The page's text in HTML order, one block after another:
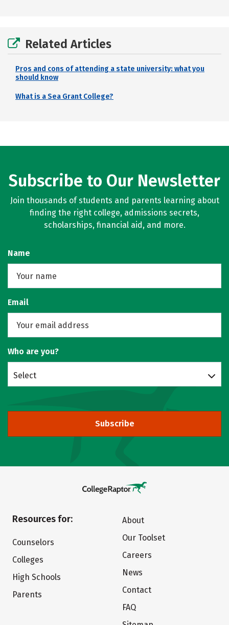
Related Articles
Pros and cons of attending a state university: what you
should know
What is a Sea Grant College?
Subscribe to Our Newsletter
Join thousands of students and parents learning about
finding the right college, admissions secrets,
scholarships, financial aid, and more.
Name
Email
Who are you?
Select
Subscribe
Resources for:
Counselors
Colleges
High Schools
Parents
About
Our Toolset
Careers
News
Contact
FAQ